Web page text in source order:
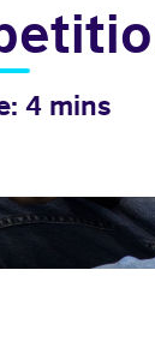
4 mins